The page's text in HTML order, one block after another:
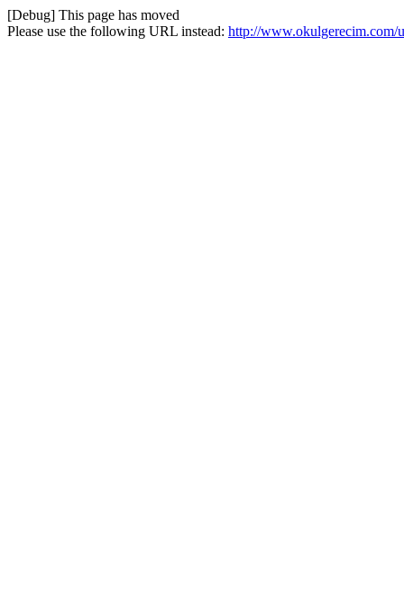
[Debug] This page has moved
Please use the following URL instead: http://www.okulgerecim.com/